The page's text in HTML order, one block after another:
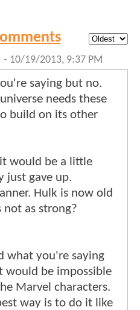
- 10/19/2013, 9:37 PM
saying but no.
needs these
build on its other
would be a little
just gave up.
Hulk is now old
not as strong?
what you're saying
would be impossible
Marvel characters.
way is to do it like